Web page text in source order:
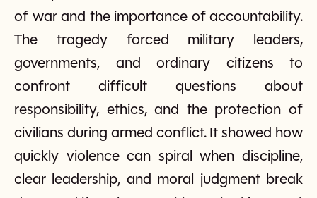
of war and the importance of accountability.
The tragedy forced military leaders,
governments, and ordinary citizens to
confront difficult questions about
responsibility, ethics, and the protection of
civilians during armed conflict. It showed how
quickly violence can spiral when discipline,
clear leadership, and moral judgment break